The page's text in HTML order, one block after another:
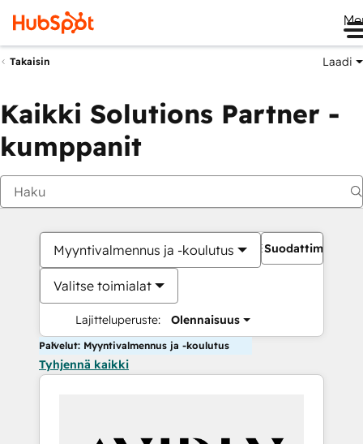
Takaisin Laadi
Kaikki Solutions Partner -
kumppanit
Myyntivalmennus ja -koulutus
Valitse toimialat
Lajitteluperuste: Olennaisuus
Suodattimet
Palvelut: Myyntivalmennus ja -koulutus
Tyhjennä kaikki